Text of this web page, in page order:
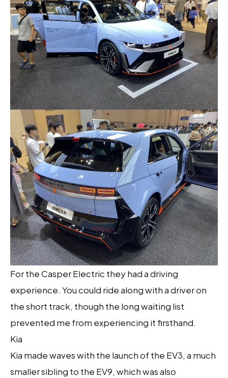
For the Casper Electric they had a driving
experience. You could ride along with a driver on
the short track, though the long waiting list
prevented me from experiencing it firsthand.
Kia
Kia made waves with the launch of the EV3, a much
smaller sibling to the EV9, which was also